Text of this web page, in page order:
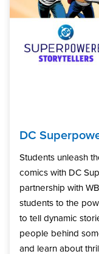
DC
Students unleash
comics with DC
partnership with
students to the
to tell dynamic
people behind
and learn about